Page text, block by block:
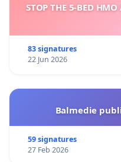
STOP THE 5-BED HMO
83 signatures
22 Jun 2026
Balmedie
59 signatures
27 Feb 2026